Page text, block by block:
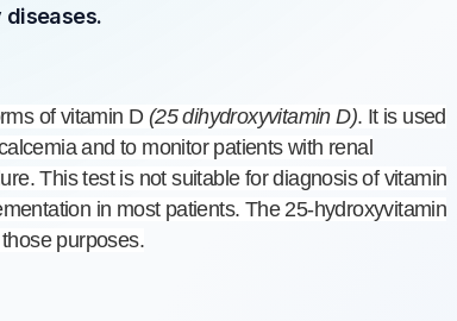
of vitamin D (25 dihydroxyvitamin D). It is used
and to monitor patients with renal
This test is not suitable for diagnosis of vitamin
in most patients. The 25-hydroxyvitamin
purposes.